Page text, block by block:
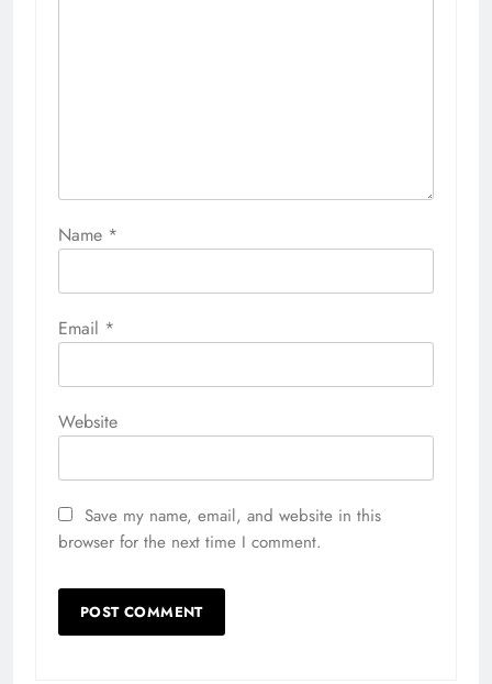
Name *
Email *
Website
Save my name, email, and website in this
browser for the next time I comment.